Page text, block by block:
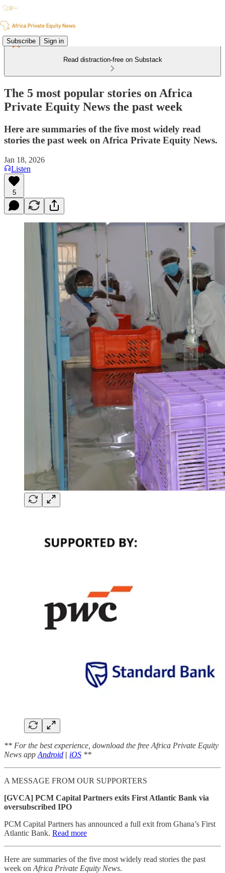
Subscribe Sign in
Read distraction-free on Substack
The 5 most popular stories on Africa
Private Equity News the past week
Here are summaries of the five most widely read
stories the past week on Africa Private Equity News.
Jan 18, 2026
Listen
5
** For the best experience, download the free Africa Private Equity
News app Android | iOS **
A MESSAGE FROM OUR SUPPORTERS
[GVCA] PCM Capital Partners exits First Atlantic Bank via
oversubscribed IPO
PCM Capital Partners has announced a full exit from Ghana’s First
Atlantic Bank. Read more
Here are summaries of the five most widely read stories the past
week on Africa Private Equity News.